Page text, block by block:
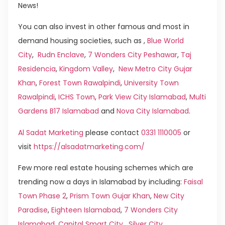
News!
You can also invest in other famous and most in
demand housing societies, such as , Blue World
City, Rudn Enclave, 7 Wonders City Peshawar, Taj
Residencia, Kingdom Valley, New Metro City Gujar
Khan, Forest Town Rawalpindi, University Town
Rawalpindi, ICHS Town, Park View City Islamabad, Multi
Gardens B17 Islamabad and Nova City Islamabad.
Al Sadat Marketing please contact 0331 1110005 or
visit https://alsadatmarketing.com/
Few more real estate housing schemes which are
trending now a days in Islamabad by including: Faisal
Town Phase 2, Prism Town Gujar Khan, New City
Paradise, Eighteen Islamabad, 7 Wonders City